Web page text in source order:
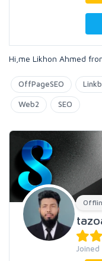
Hi,me Likhon Ahmed
OffPageSEO
Web2 SEO